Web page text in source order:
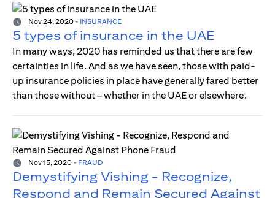
Nov 24, 2020 - INSURANCE
5 types of insurance in the UAE
In many ways, 2020 has reminded us that there are few
certainties in life. And as we have seen, those with paid-
up insurance policies in place have generally fared better
than those without – whether in the UAE or elsewhere.
Nov 15, 2020 - FRAUD
Demystifying Vishing - Recognize,
Respond and Remain Secured Against